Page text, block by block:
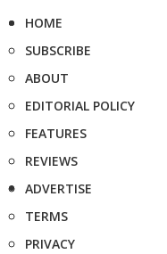
HOME
SUBSCRIBE
ABOUT
EDITORIAL POLICY
FEATURES
REVIEWS
ADVERTISE
TERMS
PRIVACY